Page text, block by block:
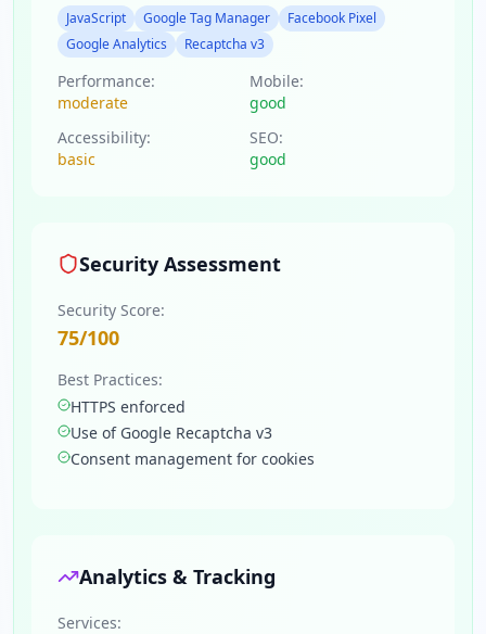
JavaScript Google Tag Manager
Facebook Pixel
Google Analytics
Recaptcha v3
Performance:
moderate
Mobile:
good
Accessibility:
basic
SEO:
good
Security Assessment
Security Score:
75/100
Best Practices:
HTTPS enforced
Use of Google Recaptcha v3
Consent management for cookies
Analytics & Tracking
Services: